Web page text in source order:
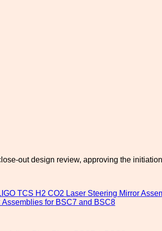
out design review, approving the
TCS H2 CO2 Laser Steering Mirror
for BSC7 and BSC8